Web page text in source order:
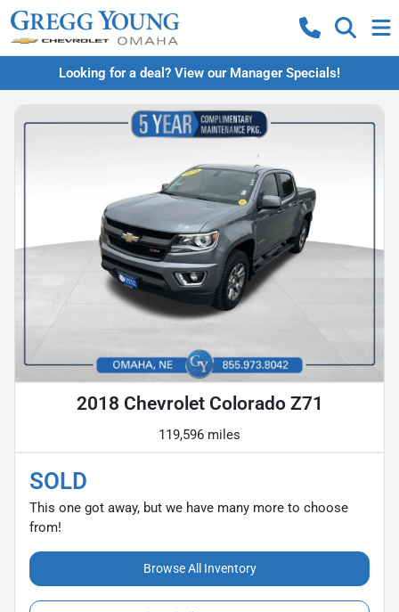
Looking for a deal? View our Manager Specials!
2018 Chevrolet Colorado Z71
119,596 miles
SOLD
This one got away, but we have many more to choose
from!
Browse All Inventory